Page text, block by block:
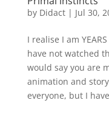
by Didact| Jul 30,
I realise I am
have not watched
would say you are
animation and
everyone, but I